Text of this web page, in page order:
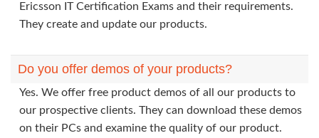
Ericsson IT Certification Exams and their requirements.
They create and update our products.
Do you offer demos of your products?
Yes. We offer free product demos of all our products to
our prospective clients. They can download these demos
on their PCs and examine the quality of our product.